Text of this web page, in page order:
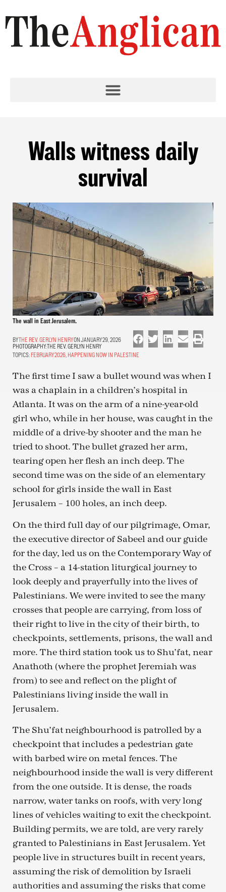
Walls witness daily
survival
The wall in East Jerusalem.
THE REV. GERLYN HENRYON JANUARY 29, 2026
PHOTOGRAPHY:THE REV. GERLYN HENRY
TOPICS: FEBRUARY 2026 HAPPENING NOW IN PALESTINE
The first time I saw a bullet wound was when I
was a chaplain in a children’s hospital in
Atlanta. It was on the arm of a nine-year-old
girl who, while in her house, was caught in the
middle of a drive-by shooter and the man he
tried to shoot. The bullet grazed her arm,
tearing open her flesh an inch deep. The
second time was on the side of an elementary
school for girls inside the wall in East
Jerusalem – 100 holes, an inch deep.
On the third full day of our pilgrimage, Omar,
the executive director of Sabeel and our guide
for the day, led us on the Contemporary Way of
the Cross – a 14-station liturgical journey to
look deeply and prayerfully into the lives of
Palestinians. We were invited to see the many
crosses that people are carrying, from loss of
their right to live in the city of their birth, to
checkpoints, settlements, prisons, the wall and
more. The third station took us to Shu’fat, near
Anathoth (where the prophet Jeremiah was
from) to see and reflect on the plight of
Palestinians living inside the wall in
Jerusalem.
The Shu’fat neighbourhood is patrolled by a
checkpoint that includes a pedestrian gate
with barbed wire on metal fences. The
neighbourhood inside the wall is very different
from the one outside. It is dense, the roads
narrow, water tanks on roofs, with very long
lines of vehicles waiting to exit the checkpoint.
Building permits, we are told, are very rarely
granted to Palestinians in East Jerusalem. Yet
people live in structures built in recent years,
assuming the risk of demolition by Israeli
authorities and assuming the risks that come